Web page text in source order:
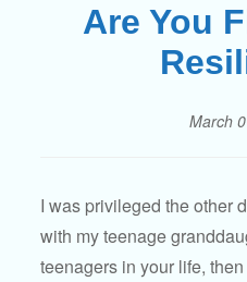
Are You
March
I was privileged the other
with my teenage
teenagers in your life,